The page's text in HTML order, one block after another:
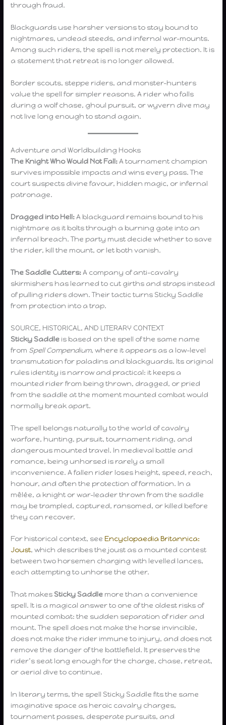
through fraud.
Blackguards use harsher versions to stay bound to
nightmares, undead steeds, and infernal war-mounts.
Among such riders, the spell is not merely protection. It is
a statement that retreat is no longer allowed.
Border scouts, steppe riders, and monster-hunters
value the spell for simpler reasons. A rider who falls
during a wolf chase, ghoul pursuit, or wyvern dive may
not live long enough to stand again.
Adventure and Worldbuilding Hooks
The Knight Who Would Not Fall:A tournament champion
survives impossible impacts and wins every pass. The
court suspects divine favour, hidden magic, or infernal
patronage.
Dragged into Hell:A blackguard remains bound to his
nightmare as it bolts through a burning gate into an
infernal breach. The party must decide whether to save
the rider, kill the mount, or let both vanish.
The Saddle Cutters:A company of anti-cavalry
skirmishers has learned to cut girths and straps instead
of pulling riders down. Their tactic turns Sticky Saddle
from protection into a trap.
SOURCE, HISTORICAL, AND LITERARY CONTEXT
Sticky Saddle is based on the spell of the same name
from Spell Compendium, where it appears as a low-level
transmutation for paladins and blackguards. Its original
rules identity is narrow and practical: it keeps a
mounted rider from being thrown, dragged, or pried
from the saddle at the moment mounted combat would
normally break apart.
The spell belongs naturally to the world of cavalry
warfare, hunting, pursuit, tournament riding, and
dangerous mounted travel. In medieval battle and
romance, being unhorsed is rarely a small
inconvenience. A fallen rider loses height, speed, reach,
honour, and often the protection of formation. In a
mêlée, a knight or war-leader thrown from the saddle
may be trampled, captured, ransomed, or killed before
they can recover.
For historical context, seeEncyclopaedia Britannica:
Joust, which describes the joust as a mounted contest
between two horsemen charging with levelled lances,
each attempting to unhorse the other.
That makes Sticky Saddle more than a convenience
spell. It is a magical answer to one of the oldest risks of
mounted combat: the sudden separation of rider and
mount. The spell does not make the horse invincible,
does not make the rider immune to injury, and does not
remove the danger of the battlefield. It preserves the
rider’s seat long enough for the charge, chase, retreat,
or aerial dive to continue.
In literary terms, the spell Sticky Saddle fits the same
imaginative space as heroic cavalry charges,
tournament passes, desperate pursuits, and